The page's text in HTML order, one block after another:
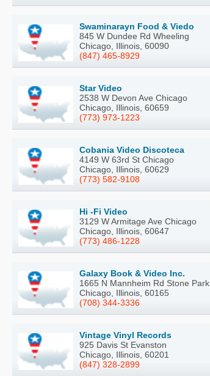
Swaminarayn Food & Viedo
845 W Dundee Rd Wheeling
Chicago, Illinois, 60090
(847) 465-8929
Star Video
2538 W Devon Ave Chicago
Chicago, Illinois, 60659
(773) 973-1223
Cobania Video Discoteca
4149 W 63rd St Chicago
Chicago, Illinois, 60629
(773) 582-9108
Hi -Fi Video
3129 W Armitage Ave Chicago
Chicago, Illinois, 60647
(773) 486-1228
Galaxy Book & Video Inc.
1665 N Mannheim Rd Stone Park
Chicago, Illinois, 60165
(708) 344-3336
Vintage Vinyl Records
925 Davis St Evanston
Chicago, Illinois, 60201
(847) 328-2899